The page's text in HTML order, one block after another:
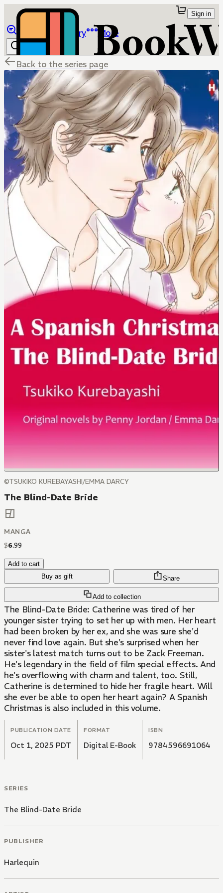
Library More
Sign in
Back to the series page
©TSUKIKO KUREBAYASHI/EMMA DARCY
The Blind-Date Bride
MANGA
$6.99
Add to cart
Buy as gift
Add to collection
Share
The Blind-Date Bride: Catherine was tired of her
younger sister trying to set her up with men. Her heart
had been broken by her ex, and she was sure she'd
never find love again. But she's surprised when her
sister's latest match turns out to be Zack Freeman.
He's legendary in the field of film special effects. And
he's overflowing with charm and talent, too. Still,
Catherine is determined to hide her fragile heart. Will
she ever be able to open her heart again? A Spanish
Christmas is also included in this volume.
PUBLICATION DATE
Oct 1, 2025 PDT
FORMAT
Digital E-Book
ISBN
9784596691064
SERIES
The Blind-Date Bride
PUBLISHER
Harlequin